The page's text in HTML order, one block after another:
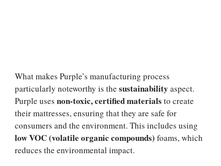
What makes Purple’s manufacturing process
particularly noteworthy is the sustainability aspect.
Purple uses non-toxic, certified materials to create
their mattresses, ensuring that they are safe for
consumers and the environment. This includes using
low VOC (volatile organic compounds) foams, which
reduces the environmental impact.